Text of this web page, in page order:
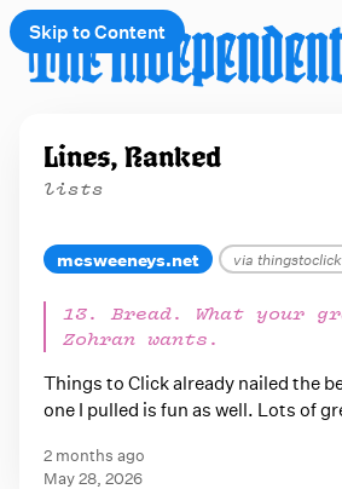
Skip to Content
Lines, Ranked
lists
mcsweeneys.net via
13. Bread. What your
Zohran wants.
Things to Click already nailed the
one I pulled is fun as well. Lots of
2 months ago
May 28, 2026